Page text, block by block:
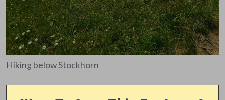
Hiking below Stockhorn